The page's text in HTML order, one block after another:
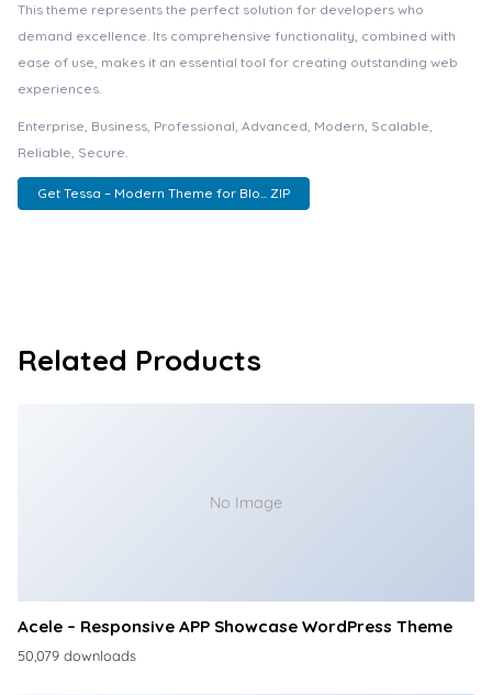
This theme represents the perfect solution for developers who
demand excellence. Its comprehensive functionality, combined with
ease of use, makes it an essential tool for creating outstanding web
experiences.
Enterprise, Business, Professional, Advanced, Modern, Scalable,
Reliable, Secure.
Get Tessa – Modern Theme for Blo... ZIP
Related Products
No Image
Acele – Responsive APP Showcase WordPress Theme
50,079 downloads